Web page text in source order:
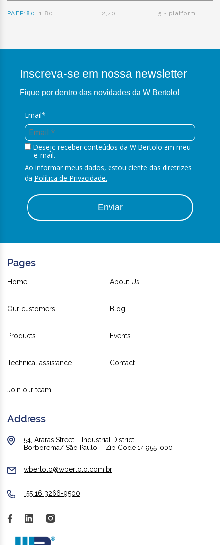
PAFP180 1,80 2,40 5 + platform
Inscreva-se em nossa newsletter
Fique por dentro das novidades da W Bertolo!
Email*
Desejo receber conteúdos da W Bertolo em meu
e-mail.
Ao informar meus dados, estou ciente das diretrizes
da Política de Privacidade.
Enviar
Pages
Home About Us
Our customers Blog
Products Events
Technical assistance Contact
Join our team
Address
54, Araras Street – Industrial District,
Borborema/ São Paulo – Zip Code 14.955-000
wbertolo@wbertolo.com.br
+55 16 3266-9500